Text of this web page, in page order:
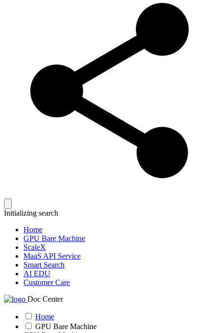
Initializing search
Home
GPU Bare Machine
ScaleX
MaaS API Service
Smart Search
AI EDU
Customer Care
Doc Center
Home
GPU Bare Machine